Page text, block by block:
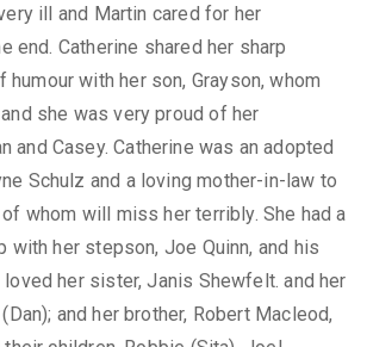
ill and Martin cared for her
end. Catherine shared her sharp
with her son, Grayson, whom
she was very proud of her
and Casey. Catherine was an adopted
Schulz and a loving mother-in-law to
whom will miss her terribly. She had a
with her stepson, Joe Quinn, and his
loved her sister, Janis Shewfelt. and her
and her brother, Robert Macleod,